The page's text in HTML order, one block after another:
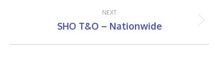
NEXT
Next
SHO T&O – Nationwide